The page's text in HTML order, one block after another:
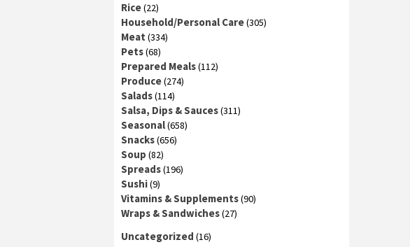
Rice(22)
Household/Personal Care(305)
Meat (334)
Pets(68)
Prepared Meals(112)
Produce(274)
Salads(114)
Salsa, Dips & Sauces(311)
Seasonal(658)
Snacks(656)
Soup (82)
Spreads(196)
Sushi(9)
Vitamins & Supplements(90)
Wraps & Sandwiches(27)
Uncategorized (16)